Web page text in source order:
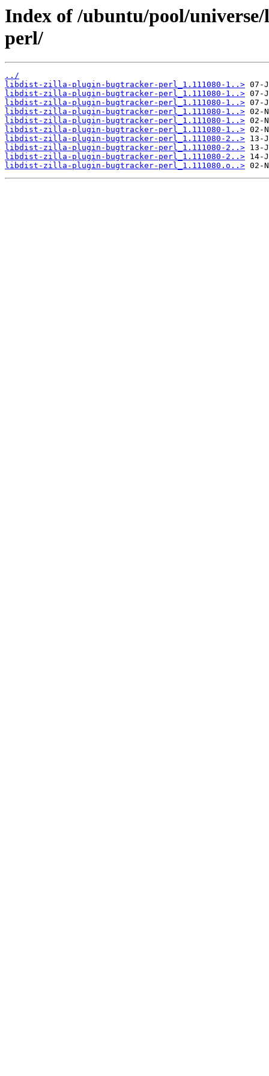
Index of /ubuntu/pool/
perl/
../
libdist-zilla-plugin-bugtracker-perl_1.111080-1..>
libdist-zilla-plugin-bugtracker-perl_1.111080-1..>
libdist-zilla-plugin-bugtracker-perl_1.111080-1..>
libdist-zilla-plugin-bugtracker-perl_1.111080-1..>
libdist-zilla-plugin-bugtracker-perl_1.111080-1..>
libdist-zilla-plugin-bugtracker-perl_1.111080-1..>
libdist-zilla-plugin-bugtracker-perl_1.111080-2..>
libdist-zilla-plugin-bugtracker-perl_1.111080-2..>
libdist-zilla-plugin-bugtracker-perl_1.111080-2..>
libdist-zilla-plugin-bugtracker-perl_1.111080.o..>